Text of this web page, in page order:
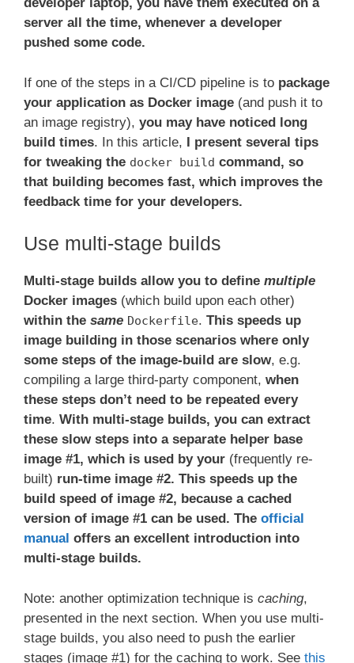
server all the time, whenever a developer
pushed some code.
If one of the steps in a CI/CD pipeline is to package
your application as Docker image (and push it to
an image registry), you may have noticed long
build times. In this article, I present several tips
for tweaking the docker build command, so
that building becomes fast, which improves the
feedback time for your developers.
Use multi-stage builds
Multi-stage builds allow you to define multiple
Docker images (which build upon each other)
within the same Dockerfile. This speeds up
image building in those scenarios where only
some steps of the image-build are slow, e.g.
compiling a large third-party component, when
these steps don’t need to be repeated every
time. With multi-stage builds, you can extract
these slow steps into a separate helper base
image #1, which is used by your (frequently re-
built) run-time image #2. This speeds up the
build speed of image #2, because a cached
version of image #1 can be used. The official
manual offers an excellent introduction into
multi-stage builds.
Note: another optimization technique is caching,
presented in the next section. When you use multi-
stage builds, you also need to push the earlier
stages (image #1) for the caching to work. See this